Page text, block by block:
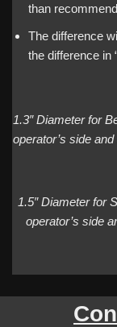
than
The difference
the difference in
1.3″ Diameter for
operator’s side
1.5″ Diameter for
operator’s side